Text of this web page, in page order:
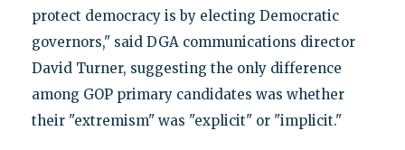
protect democracy is by electing Democratic
governors," said DGA communications director
David Turner, suggesting the only difference
among GOP primary candidates was whether
their "extremism" was "explicit" or "implicit."